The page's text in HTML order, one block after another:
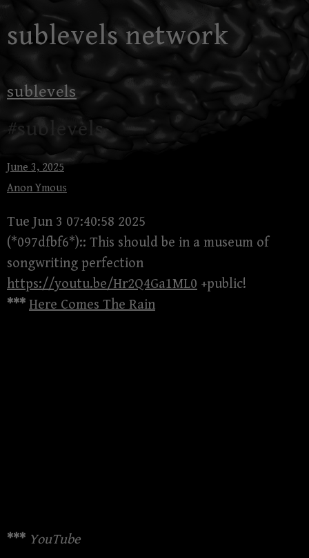
to
sublevels network
sublevels
#sublevels
June 3, 2025
Anon Ymous
Tue Jun 3 07:40:58 2025
(*097dfbf6*):: This should be in a museum of
songwriting perfection
https://youtu.be/Hr2Q4Ga1ML0 +public!
*** Here Comes The Rain
*** YouTube